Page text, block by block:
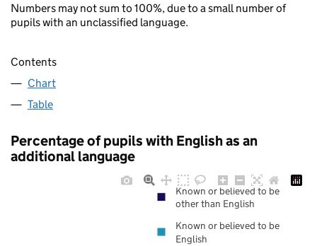
Numbers may not sum to 100%, due to a small number of
pupils with an unclassified language.
Contents
Chart
Table
Percentage of pupils with English as an
additional language
Known or believed to be
other than English
Known or believed to be
English